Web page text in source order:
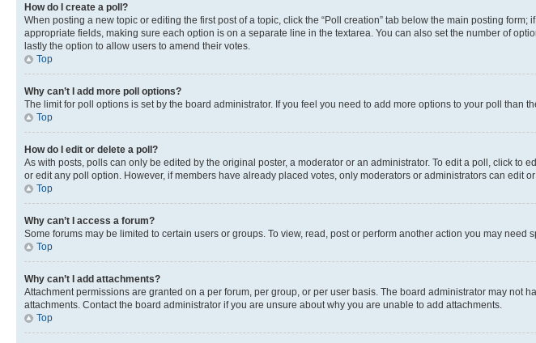
How do I create a poll?
When posting a new topic or editing the first post of a topic, click the “Poll creation” tab below the main posting
appropriate fields, making sure each option is on a separate line in the textarea. You can also set the number of
lastly the option to allow users to amend their votes.
Top
Why can’t I add more poll options?
The limit for poll options is set by the board administrator. If you feel you need to add more options to your poll than
Top
How do I edit or delete a poll?
As with posts, polls can only be edited by the original poster, a moderator or an administrator. To edit a poll, click
or edit any poll option. However, if members have already placed votes, only moderators or administrators can edit
Top
Why can’t I access a forum?
Some forums may be limited to certain users or groups. To view, read, post or perform another action you may
Top
Why can’t I add attachments?
Attachment permissions are granted on a per forum, per group, or per user basis. The board administrator may
attachments. Contact the board administrator if you are unsure about why you are unable to add attachments.
Top